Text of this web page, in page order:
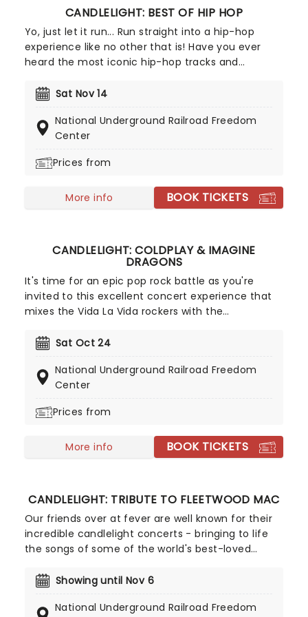
CANDLELIGHT: BEST OF HIP HOP
Yo, just let it run... Run straight into a hip-hop
experience like no other that is! Have you ever
heard the most iconic hip-hop tracks and
breathtaking location, surrounded by candles?
chance to change that as our friends at Fever
bring a candlelit celebration to a venue near you.
Sat Nov 14
National Underground Railroad Freedom
Center
Prices from
More info BOOK TICKETS
CANDLELIGHT: COLDPLAY & IMAGINE
DRAGONS
It's time for an epic pop rock battle as you're
invited to this excellent concert experience that
mixes the Vida La Vida rockers with the
10,000s of LED candles and performed by a string
fever brings Candlelight: Coldplay & Imagine
Dragons to you!
Sat Oct 24
National Underground Railroad Freedom
Center
Prices from
More info BOOK TICKETS
CANDLELIGHT: TRIBUTE TO FLEETWOOD MAC
Our friends over at fever are well known for their
incredible candlelight concerts - bringing to life
the songs of some of the world's best-loved
country, creating unforgettable concert
Tribute To Fleetwood Mac is set to be just one of
Showing until Nov 6
National Underground Railroad Freedom